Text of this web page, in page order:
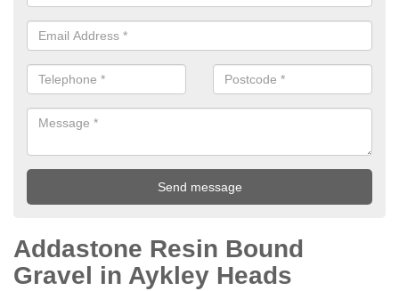
Addastone Resin Bound
Gravel in Aykley Heads